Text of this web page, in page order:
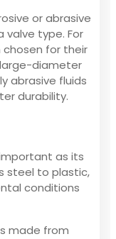
or abrasive
valve type. For
for their
diameter
abrasive fluids
durability.
as its
steel to plastic,
conditions
made from